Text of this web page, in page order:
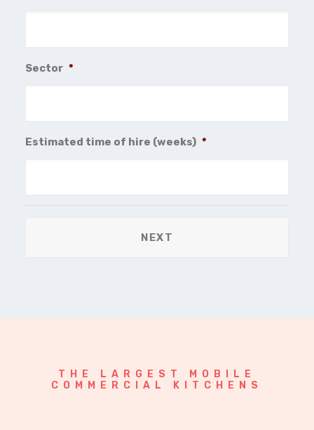
Sector *
Estimated time of hire (weeks) *
THE LARGEST MOBILE
COMMERCIAL KITCHENS